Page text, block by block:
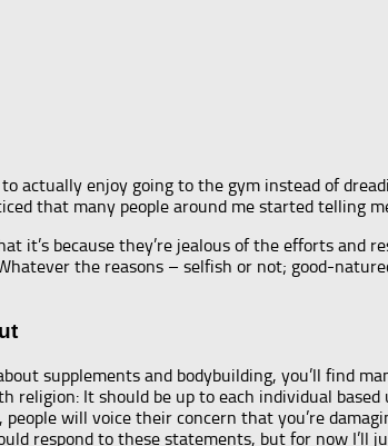
actually enjoy going to the gym instead of
that many people around me started telling
it’s because they’re jealous of the efforts and
the reasons – selfish or not; good-
supplements and bodybuilding, you’ll find
religion: It should be up to each individual
will voice their concern that you’re
respond to these statements, but for now I’ll